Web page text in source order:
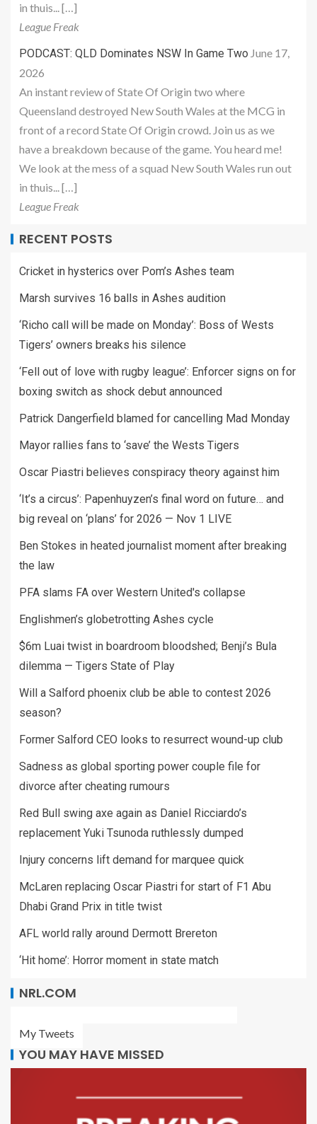
in thuis... […]
League Freak
PODCAST: QLD Dominates NSW In Game Two June 17,
2026
An instant review of State Of Origin two where
Queensland destroyed New South Wales at the MCG in
front of a record State Of Origin crowd. Join us as we
have a breakdown because of the game. You heard me!
We look at the mess of a squad New South Wales run out
in thuis... […]
League Freak
RECENT POSTS
Cricket in hysterics over Pom’s Ashes team
Marsh survives 16 balls in Ashes audition
‘Richo call will be made on Monday’: Boss of Wests
Tigers’ owners breaks his silence
‘Fell out of love with rugby league’: Enforcer signs on for
boxing switch as shock debut announced
Patrick Dangerfield blamed for cancelling Mad Monday
Mayor rallies fans to ‘save’ the Wests Tigers
Oscar Piastri believes conspiracy theory against him
‘It’s a circus’: Papenhuyzen’s final word on future… and
big reveal on ‘plans’ for 2026 — Nov 1 LIVE
Ben Stokes in heated journalist moment after breaking
the law
PFA slams FA over Western United's collapse
Englishmen’s globetrotting Ashes cycle
$6m Luai twist in boardroom bloodshed; Benji’s Bula
dilemma — Tigers State of Play
Will a Salford phoenix club be able to contest 2026
season?
Former Salford CEO looks to resurrect wound-up club
Sadness as global sporting power couple file for
divorce after cheating rumours
Red Bull swing axe again as Daniel Ricciardo’s
replacement Yuki Tsunoda ruthlessly dumped
Injury concerns lift demand for marquee quick
McLaren replacing Oscar Piastri for start of F1 Abu
Dhabi Grand Prix in title twist
AFL world rally around Dermott Brereton
‘Hit home’: Horror moment in state match
NRL.COM
My Tweets
YOU MAY HAVE MISSED